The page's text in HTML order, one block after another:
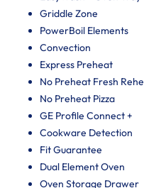
Griddle Zone
PowerBoil Elements
Convection
Express Preheat
No Preheat Fresh
No Preheat Pizza
GE Profile Connect +
Cookware Detection
Fit Guarantee
Dual Element Oven
Oven Storage Drawer